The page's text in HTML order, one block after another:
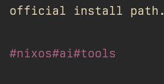
official install path.
#nixos#ai#tools